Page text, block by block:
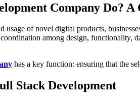
Company Do? A
of novel digital products,
among design,
has a key function: ensuring that the
Stack Development